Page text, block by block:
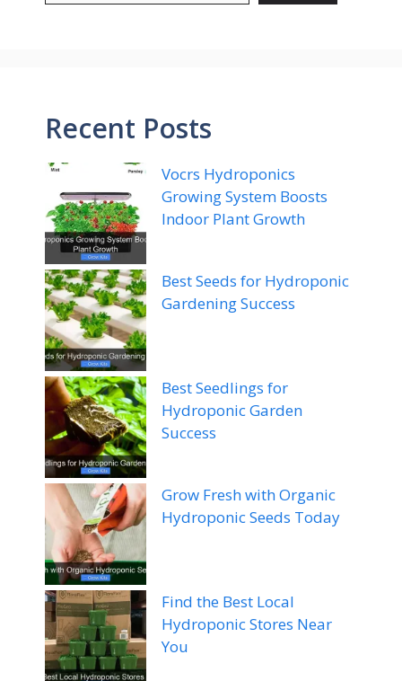
Recent Posts
Vocrs Hydroponics
Growing System Boosts
Indoor Plant Growth
Best Seeds for Hydroponic
Gardening Success
Best Seedlings for
Hydroponic Garden
Success
Grow Fresh with Organic
Hydroponic Seeds Today
Find the Best Local
Hydroponic Stores Near
You